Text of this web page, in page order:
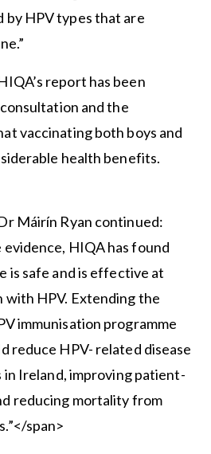
by HPV types that are
report has been
and the
vaccinating both boys and
health benefits.
Máirín Ryan continued:
HIQA has found
is safe and is effective at
HPV. Extending the
immunisation programme
reduce HPV- related disease
in Ireland, improving patient-
reducing mortality from
span>